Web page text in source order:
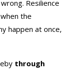
Resilience
the
happen at once,
through